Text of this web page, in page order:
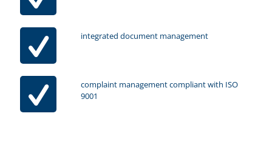
integrated document management
complaint management compliant with ISO
9001